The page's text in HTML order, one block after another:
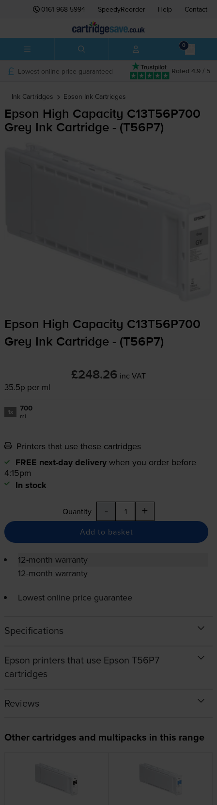
0161 968 5994 SpeedyReorder Help Contact
0
Rated 4.9 / 5
Lowest online price guaranteed
Ink Cartridges Epson Ink Cartridges
Epson High Capacity C13T56P700
Grey Ink Cartridge - (T56P7)
Epson High Capacity C13T56P700
Grey Ink Cartridge - (T56P7)
£248.26 inc VAT
35.5p per ml
1x 700
ml
Printers that use these cartridges
FREE next-day delivery when you order before
4:15pm
In stock
Quantity - +
Add to basket
12-month warranty
12-month warranty
Lowest online price guarantee
Specifications
Epson printers that use Epson T56P7
cartridges
Reviews
Other cartridges and multipacks in this range